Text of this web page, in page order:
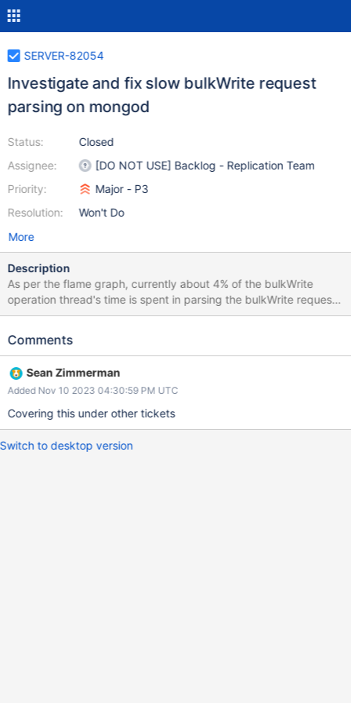
SERVER-82054
Investigate and fix slow bulkWrite request
parsing on mongod
Status:
Assignee:
Priority:
Resolution:
Closed
[DO NOT USE] Backlog - Replication Team
Major - P3
Won't Do
More
Description
As per the flame graph, currently about 4% of the bulkWrite
operation thread's time is spent in parsing the bulkWrite request
with 1000 insert ops. In contrast, about 1% of an insert operation
parsing code is auto-generated through IDL so it may be harder
altogether. See SERVER-76662 for flame graphs.
Comments
Sean Zimmerman
Added Nov 10 2023 04:30:59 PM UTC
Covering this under other tickets
Switch to desktop version